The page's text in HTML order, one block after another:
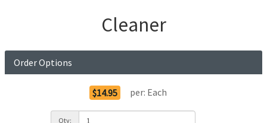
Cleaner
Order Options
$14.95 per: Each
Qty: